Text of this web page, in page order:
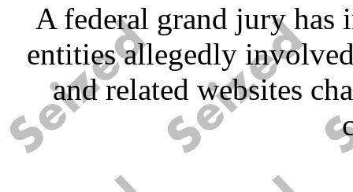
A federal grand jury has
entities allegedly
and related websites